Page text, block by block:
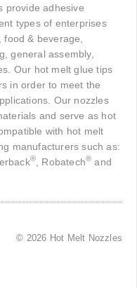
provide adhesive
types of enterprises
& beverage,
general assembly,
Our hot melt glue tips
in order to meet the
Our nozzles
and serve as hot
with hot melt
manufacturers such as:
® , Robatech® and
© 2026 Hot Melt Nozzles